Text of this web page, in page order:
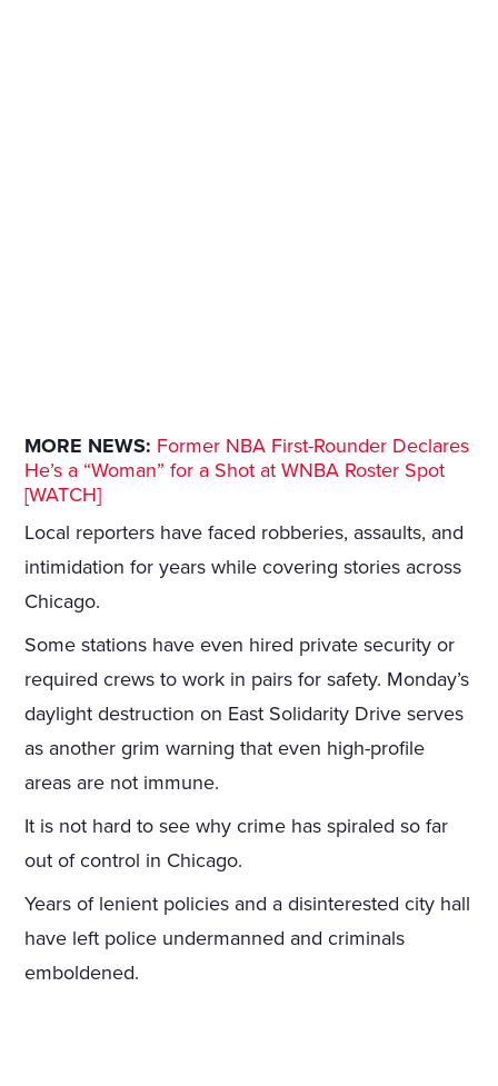
MORE NEWS: Former NBA First-Rounder Declares
He’s a “Woman” for a Shot at WNBA Roster Spot
[WATCH]
Local reporters have faced robberies, assaults, and
intimidation for years while covering stories across
Chicago.
Some stations have even hired private security or
required crews to work in pairs for safety. Monday’s
daylight destruction on East Solidarity Drive serves
as another grim warning that even high-profile
areas are not immune.
It is not hard to see why crime has spiraled so far
out of control in Chicago.
Years of lenient policies and a disinterested city hall
have left police undermanned and criminals
emboldened.